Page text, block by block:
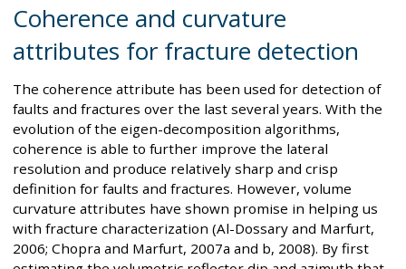
Coherence and curvature
attributes for fracture detection
The coherence attribute has been used for detection of
faults and fractures over the last several years. With the
evolution of the eigen-decomposition algorithms,
coherence is able to further improve the lateral
resolution and produce relatively sharp and crisp
definition for faults and fractures. However, volume
curvature attributes have shown promise in helping us
with fracture characterization (Al-Dossary and Marfurt,
2006; Chopra and Marfurt, 2007a and b, 2008). By first